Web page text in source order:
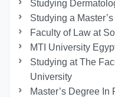
Studying
Studying a
Faculty of Law at
MTI University
Studying at The
University
Master’s Degree In